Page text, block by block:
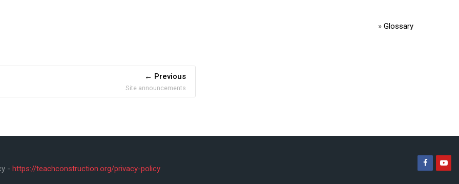
» Glossary
Previous
Site announcements
- https://teachconstruction.org/privacy-policy